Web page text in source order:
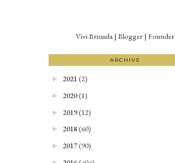
Vivi Brizuela | Blogger | Founder
ARCHIVE
► 2021 (2)
► 2020(1)
► 2019(12)
► 2018 (60)
► 2017(90)